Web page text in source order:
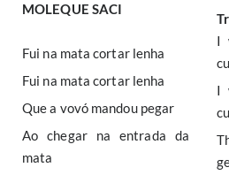
MOLEQUE SACI
Fui na mata cortar lenha
Fui na mata cortar lenha
Que a vovó mandou pegar
Ao chegar na entrada da
mata
I
I